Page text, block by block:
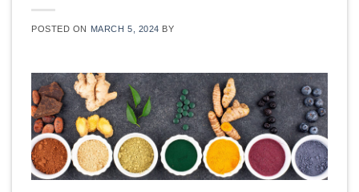
POSTED ON MARCH 5, 2024 BY